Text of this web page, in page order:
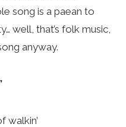
song is a paean to
well, that’s folk music,
anyway.
walkin’